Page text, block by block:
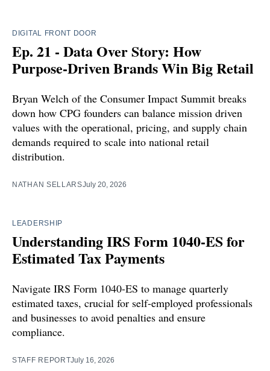
DIGITAL FRONT DOOR
Ep. 21 - Data Over Story: How
Purpose-Driven Brands Win Big Retail
Bryan Welch of the Consumer Impact Summit breaks
down how CPG founders can balance mission driven
values with the operational, pricing, and supply chain
demands required to scale into national retail
distribution.
NATHAN SELLARSJuly 20, 2026
LEADERSHIP
Understanding IRS Form 1040-ES for
Estimated Tax Payments
Navigate IRS Form 1040-ES to manage quarterly
estimated taxes, crucial for self-employed professionals
and businesses to avoid penalties and ensure
compliance.
STAFF REPORTJuly 16, 2026